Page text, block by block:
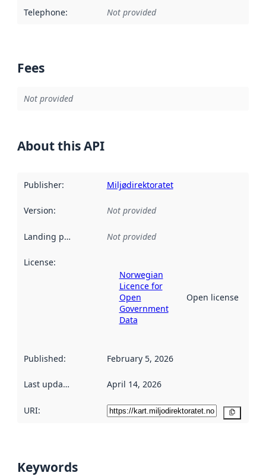
Telephone: Not provided
Fees
Not provided
About this API
Publisher: Miljødirektoratet
Version: Not provided
Landing page Not provided
License:
Norwegian
Licence for
Open
Government
Data
Open license
Published: February 5, 2026
Last updated April 14, 2026
URI:
Keywords